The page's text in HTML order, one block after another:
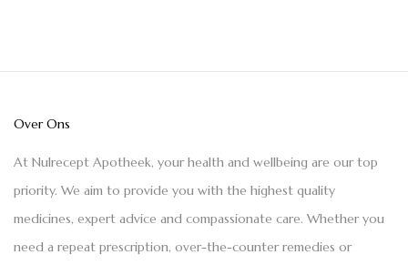
Over Ons
At Nulrecept Apotheek, your health and wellbeing are our top
priority. We aim to provide you with the highest quality
medicines, expert advice and compassionate care. Whether you
need a repeat prescription, over-the-counter remedies or